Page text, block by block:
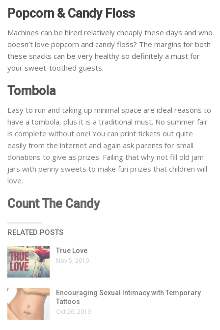
Popcorn & Candy Floss
Machines can be hired relatively cheaply these days and who
doesn’t love popcorn and candy floss? The margins for both
these snacks can be very healthy so definitely a must for
your sweet-toothed guests.
Tombola
Easy to run and taking up minimal space are ideal reasons to
have a tombola, plus it is a traditional must. No summer fair
is complete without one! You can print tickets out quite
easily from the internet and again ask parents for small
donations to give as prizes. Failing that why not fill old jam
jars with penny sweets to make fun prizes that children will
love.
Count The Candy
RELATED POSTS
True Love
Nov 5, 2019
Encouraging Sexual Intimacy with Temporary
Tattoos
Oct 26, 2019